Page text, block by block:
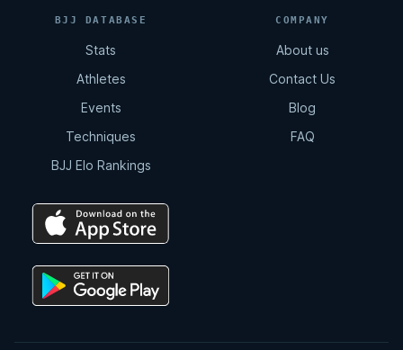
BJJ DATABASE
Stats
Athletes
Events
Techniques
BJJ Elo Rankings
COMPANY
About us
Contact Us
Blog
FAQ